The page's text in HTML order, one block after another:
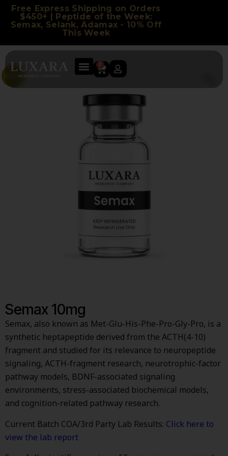
Free Express Shipping on Orders
$450+ | Peptide of the Week:
Semax, Selank, Adamax - 10% Off
This Week
0
Sale!
Semax 10mg
Semax, also known as Met-Glu-His-Phe-Pro-Gly-Pro, is a
synthetic heptapeptide derived from the ACTH(4-10)
fragment and studied for its relevance to neuropeptide
signaling, ACTH-fragment research, neurotrophic-factor
pathway models, BDNF-associated signaling
environments, stress-associated biochemical models,
and cognition-related pathway research.
Current Batch COA/3rd Party Lab Results: Click here to
view the lab report